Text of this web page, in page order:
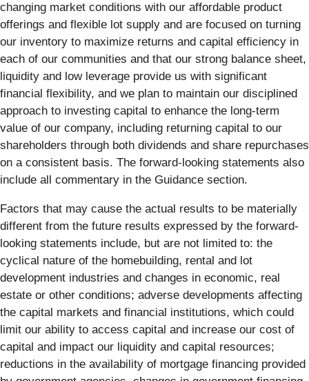
changing market conditions with our affordable product
offerings and flexible lot supply and are focused on turning
our inventory to maximize returns and capital efficiency in
each of our communities and that our strong balance sheet,
liquidity and low leverage provide us with significant
financial flexibility, and we plan to maintain our disciplined
approach to investing capital to enhance the long-term
value of our company, including returning capital to our
shareholders through both dividends and share repurchases
on a consistent basis. The forward-looking statements also
include all commentary in the Guidance section.
Factors that may cause the actual results to be materially
different from the future results expressed by the forward-
looking statements include, but are not limited to: the
cyclical nature of the homebuilding, rental and lot
development industries and changes in economic, real
estate or other conditions; adverse developments affecting
the capital markets and financial institutions, which could
limit our ability to access capital and increase our cost of
capital and impact our liquidity and capital resources;
reductions in the availability of mortgage financing provided